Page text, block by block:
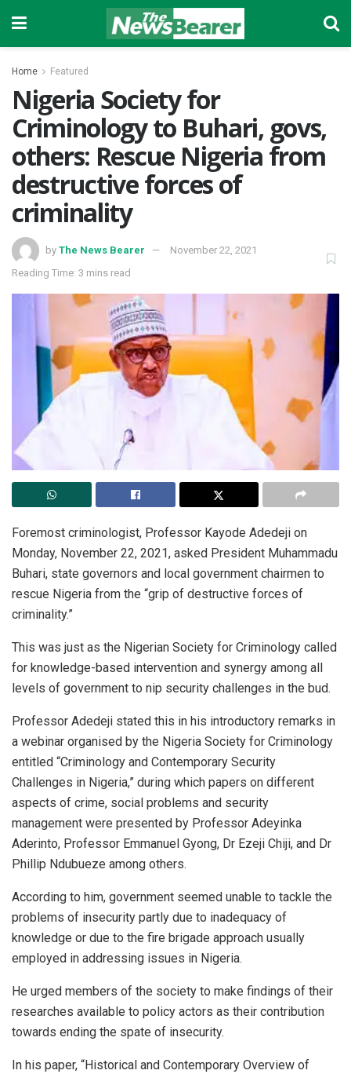
Home Featured
Nigeria Society for
Criminology to Buhari, govs,
others: Rescue Nigeria from
destructive forces of
criminality
by The News Bearer
November 22, 2021
Reading Time: 3 mins read
Foremost criminologist, Professor Kayode Adedeji on
Monday, November 22, 2021, asked President Muhammadu
Buhari, state governors and local government chairmen to
rescue Nigeria from the “grip of destructive forces of
criminality.”
This was just as the Nigerian Society for Criminology called
for knowledge-based intervention and synergy among all
levels of government to nip security challenges in the bud.
Professor Adedeji stated this in his introductory remarks in
a webinar organised by the Nigeria Society for Criminology
entitled “Criminology and Contemporary Security
Challenges in Nigeria,” during which papers on different
aspects of crime, social problems and security
management were presented by Professor Adeyinka
Aderinto, Professor Emmanuel Gyong, Dr Ezeji Chiji, and Dr
Phillip Ndubueze among others.
According to him, government seemed unable to tackle the
problems of insecurity partly due to inadequacy of
knowledge or due to the fire brigade approach usually
employed in addressing issues in Nigeria.
He urged members of the society to make findings of their
researches available to policy actors as their contribution
towards ending the spate of insecurity.
In his paper, “Historical and Contemporary Overview of